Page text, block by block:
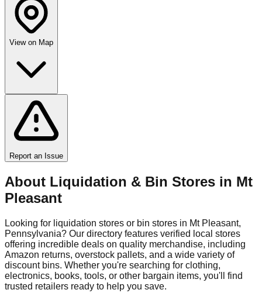
View on Map
Report an Issue
About Liquidation & Bin Stores in Mt
Pleasant
Looking for liquidation stores or bin stores in Mt Pleasant,
Pennsylvania? Our directory features verified local stores
offering incredible deals on quality merchandise, including
Amazon returns, overstock pallets, and a wide variety of
discount bins. Whether you're searching for clothing,
electronics, books, tools, or other bargain items, you'll find
trusted retailers ready to help you save.